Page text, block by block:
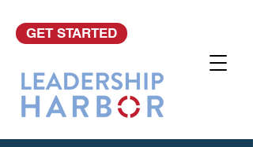
GET STARTED